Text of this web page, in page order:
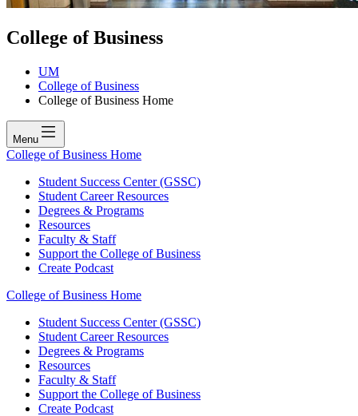
College of Business
UM
College of Business
College of Business Home
Menu
College of Business Home
Student Success Center (GSSC)
Student Career Resources
Degrees & Programs
Resources
Faculty & Staff
Support the College of Business
Create Podcast
College of Business Home
Student Success Center (GSSC)
Student Career Resources
Degrees & Programs
Resources
Faculty & Staff
Support the College of Business
Create Podcast